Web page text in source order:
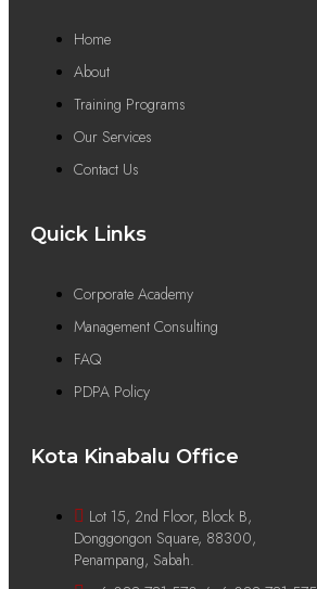
Home
About
Training Programs
Our Services
Contact Us
Quick Links
Corporate Academy
Management Consulting
FAQ
PDPA Policy
Kota Kinabalu Office
Lot 15, 2nd Floor, Block B,
Donggongon Square, 88300,
Penampang, Sabah.